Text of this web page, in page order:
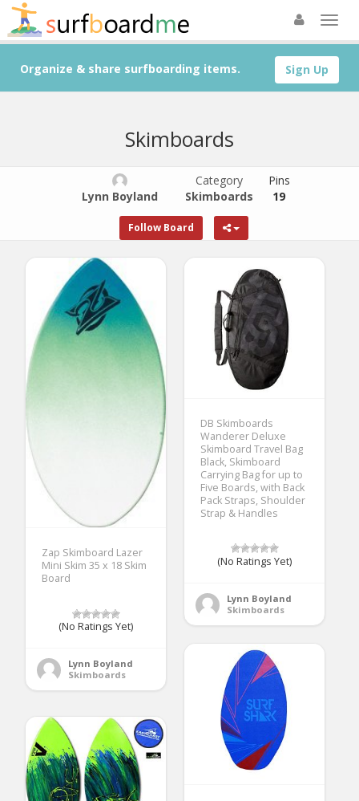
Sign Up
Organize & share surfboarding items.
Skimboards
Lynn Boyland
Category
Skimboards
Pins
19
Follow Board
Zap Skimboard Lazer
Mini Skim 35 x 18 Skim
Board
(No Ratings Yet)
Lynn Boyland
Skimboards
DB Skimboards
Wanderer Deluxe
Skimboard Travel Bag
Black, Skimboard
Carrying Bag for up to
Five Boards, with Back
Pack Straps, Shoulder
Strap & Handles
(No Ratings Yet)
Lynn Boyland
Skimboards